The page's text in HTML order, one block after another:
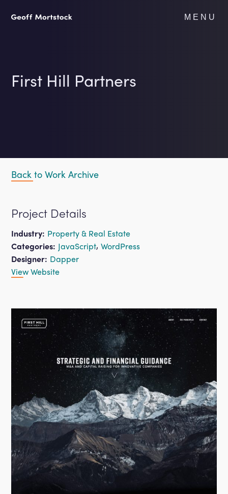
MENU
First Hill Partners
Back to Work Archive
Project Details
Industry: Property & Real Estate
Categories: JavaScript,WordPress
Designer: Dapper
View Website